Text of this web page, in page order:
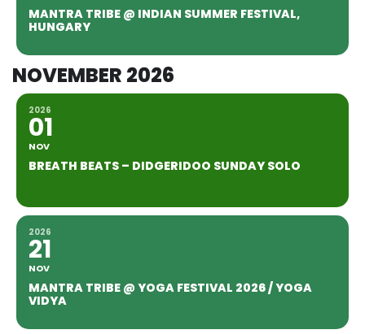
MANTRA TRIBE @ INDIAN SUMMER FESTIVAL,
HUNGARY
NOVEMBER 2026
2026
01
NOV
BREATH BEATS – DIDGERIDOO SUNDAY SOLO
2026
21
NOV
MANTRA TRIBE @ YOGA FESTIVAL 2026 / YOGA
VIDYA